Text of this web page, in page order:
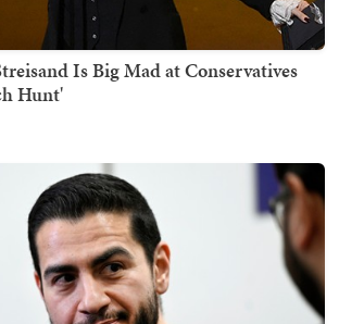
Is Big Mad at Conservatives
Hunt'